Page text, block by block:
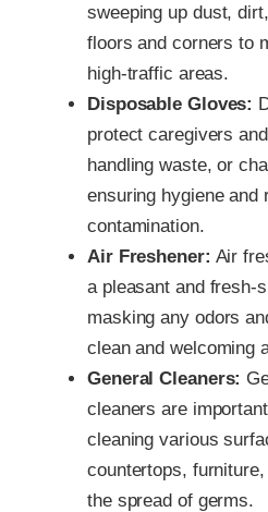
sweeping up dust,
floors and corners to
high-traffic areas.
Disposable Gloves:
protect caregivers
handling waste, or
ensuring hygiene and
contamination.
Air Freshener: Air
a pleasant and fresh-
masking any odors
clean and welcoming
General Cleaners:
cleaners are
cleaning various
countertops,
the spread of germs.